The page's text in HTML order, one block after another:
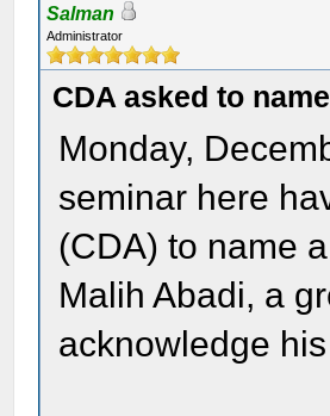
Salman
Administrator
CDA asked to
Monday,
seminar here
(CDA) to name
Malih Abadi, a
acknowledge